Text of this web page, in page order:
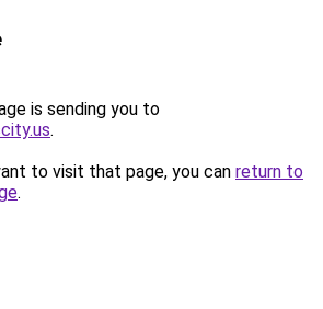
is sending you to
.
to visit that page, you can return to
.